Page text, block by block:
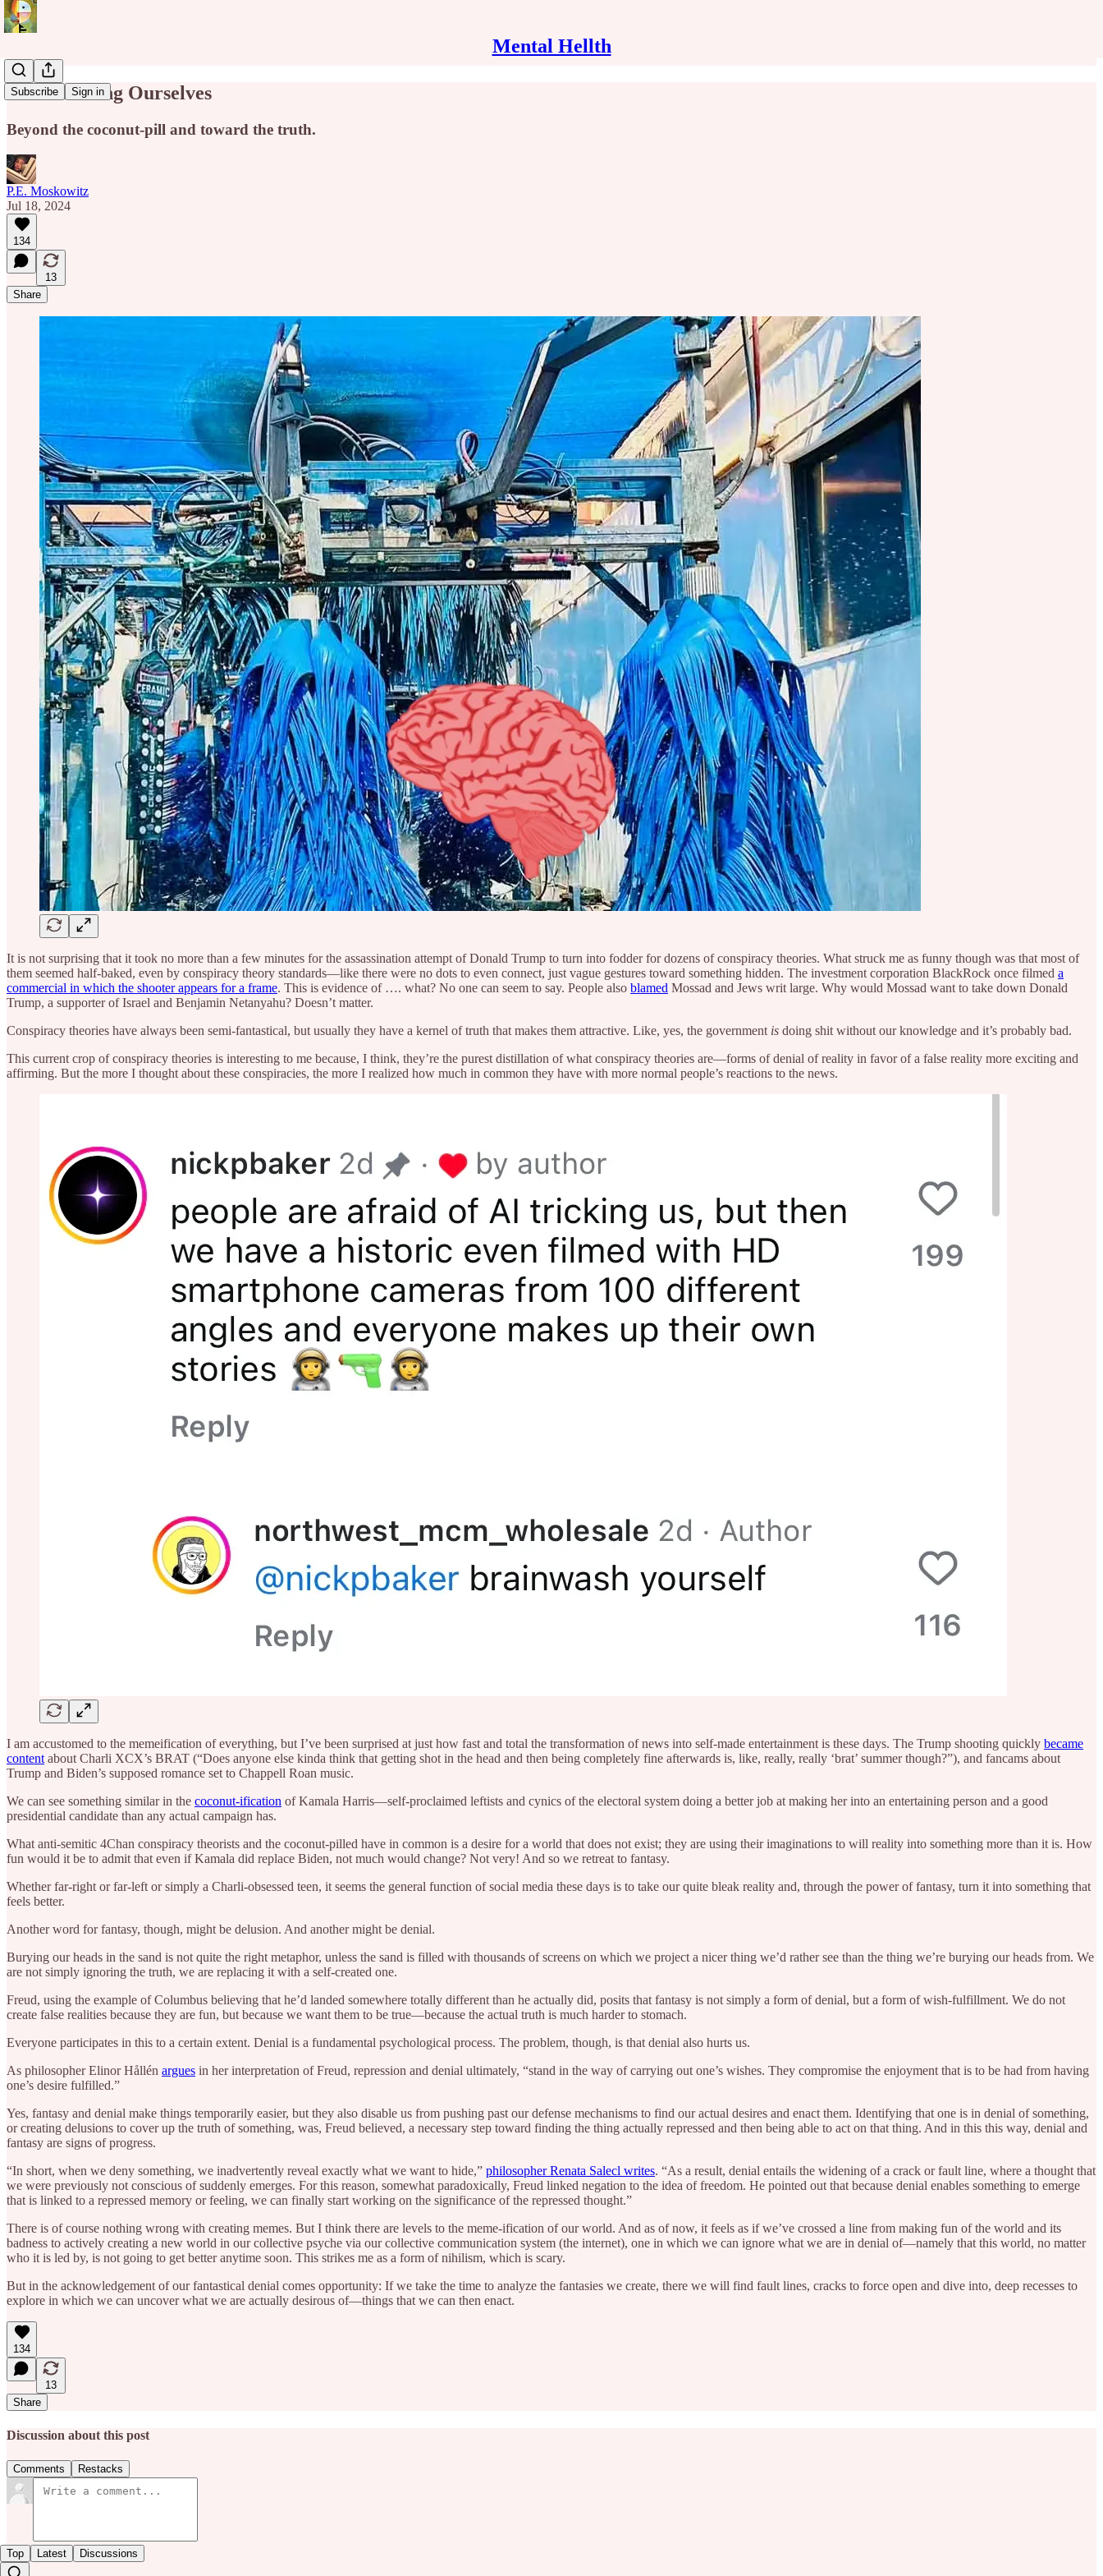
Mental Hellth
Subscribe Sign in
Brainwashing Ourselves
Beyond the coconut-pill and toward the truth.
P.E. Moskowitz
Jul 18, 2024
134
13
Share
It is not surprising that it took no more than a few minutes for the assassination attempt of Donald Trump to turn into fodder for dozens of conspiracy theories. What struck me as funny though was that most of
them seemed half-baked, even by conspiracy theory standards—like there were no dots to even connect, just vague gestures toward something hidden. The investment corporation BlackRock once filmed a
commercial in which the shooter appears for a frame. This is evidence of …. what? No one can seem to say. People also blamed Mossad and Jews writ large. Why would Mossad want to take down Donald
Trump, a supporter of Israel and Benjamin Netanyahu? Doesn’t matter.
Conspiracy theories have always been semi-fantastical, but usually they have a kernel of truth that makes them attractive. Like, yes, the government is doing shit without our knowledge and it’s probably bad.
This current crop of conspiracy theories is interesting to me because, I think, they’re the purest distillation of what conspiracy theories are—forms of denial of reality in favor of a false reality more exciting and
affirming. But the more I thought about these conspiracies, the more I realized how much in common they have with more normal people’s reactions to the news.
I am accustomed to the memeification of everything, but I’ve been surprised at just how fast and total the transformation of news into self-made entertainment is these days. The Trump shooting quickly became
content about Charli XCX’s BRAT (“Does anyone else kinda think that getting shot in the head and then being completely fine afterwards is, like, really, really ‘brat’ summer though?”), and fancams about
Trump and Biden’s supposed romance set to Chappell Roan music.
We can see something similar in the coconut-ification of Kamala Harris—self-proclaimed leftists and cynics of the electoral system doing a better job at making her into an entertaining person and a good
presidential candidate than any actual campaign has.
What anti-semitic 4Chan conspiracy theorists and the coconut-pilled have in common is a desire for a world that does not exist; they are using their imaginations to will reality into something more than it is. How
fun would it be to admit that even if Kamala did replace Biden, not much would change? Not very! And so we retreat to fantasy.
Whether far-right or far-left or simply a Charli-obsessed teen, it seems the general function of social media these days is to take our quite bleak reality and, through the power of fantasy, turn it into something that
feels better.
Another word for fantasy, though, might be delusion. And another might be denial.
Burying our heads in the sand is not quite the right metaphor, unless the sand is filled with thousands of screens on which we project a nicer thing we’d rather see than the thing we’re burying our heads from. We
are not simply ignoring the truth, we are replacing it with a self-created one.
Freud, using the example of Columbus believing that he’d landed somewhere totally different than he actually did, posits that fantasy is not simply a form of denial, but a form of wish-fulfillment. We do not
create false realities because they are fun, but because we want them to be true—because the actual truth is much harder to stomach.
Everyone participates in this to a certain extent. Denial is a fundamental psychological process. The problem, though, is that denial also hurts us.
As philosopher Elinor Hållén argues in her interpretation of Freud, repression and denial ultimately, “stand in the way of carrying out one’s wishes. They compromise the enjoyment that is to be had from having
one’s desire fulfilled.”
Yes, fantasy and denial make things temporarily easier, but they also disable us from pushing past our defense mechanisms to find our actual desires and enact them. Identifying that one is in denial of something,
or creating delusions to cover up the truth of something, was, Freud believed, a necessary step toward finding the thing actually repressed and then being able to act on that thing. And in this this way, denial and
fantasy are signs of progress.
“In short, when we deny something, we inadvertently reveal exactly what we want to hide,” philosopher Renata Salecl writes. “As a result, denial entails the widening of a crack or fault line, where a thought that
we were previously not conscious of suddenly emerges. For this reason, somewhat paradoxically, Freud linked negation to the idea of freedom. He pointed out that because denial enables something to emerge
that is linked to a repressed memory or feeling, we can finally start working on the significance of the repressed thought.”
There is of course nothing wrong with creating memes. But I think there are levels to the meme-ification of our world. And as of now, it feels as if we’ve crossed a line from making fun of the world and its
badness to actively creating a new world in our collective psyche via our collective communication system (the internet), one in which we can ignore what we are in denial of—namely that this world, no matter
who it is led by, is not going to get better anytime soon. This strikes me as a form of nihilism, which is scary.
But in the acknowledgement of our fantastical denial comes opportunity: If we take the time to analyze the fantasies we create, there we will find fault lines, cracks to force open and dive into, deep recesses to
explore in which we can uncover what we are actually desirous of—things that we can then enact.
134
13
Share
Discussion about this post
Comments Restacks
Top Latest Discussions